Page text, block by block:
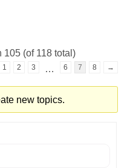
(of 118 total)
1 2 3 … 6 7 8 →
new topics.